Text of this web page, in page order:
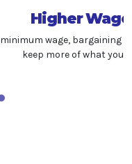
fairly, and helping you
you earn.